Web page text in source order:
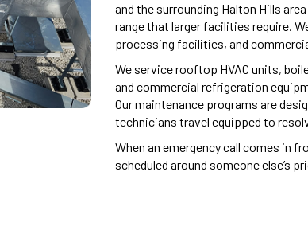
and the surrounding Halton Hills
range that larger facilities require.
processing facilities, and
We service rooftop HVAC units,
and commercial refrigeration
Our maintenance programs are
technicians travel equipped to
When an emergency call comes in
scheduled around someone else’s